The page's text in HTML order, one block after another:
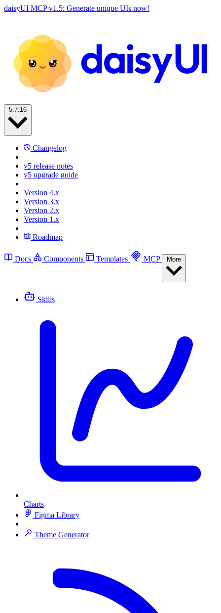
daisyUI MCP v1.5: Generate unique UIs now!
Changelog
v5 release notes
v5 upgrade guide
Version 4.x
Version 3.x
Version 2.x
Version 1.x
Roadmap
Docs Components Templates MCP
Skills
Charts
Figma Library
Theme Generator